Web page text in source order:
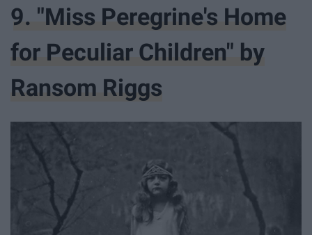
9. "Miss Peregrine's Home
for Peculiar Children" by
Ransom Riggs